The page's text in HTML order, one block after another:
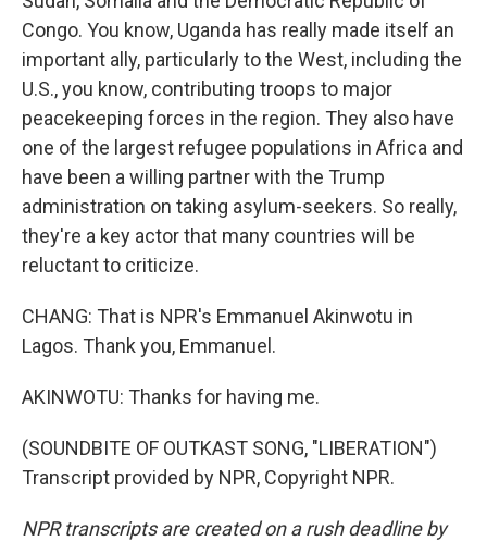
Congo. You know, Uganda has really made itself an
important ally, particularly to the West, including the
U.S., you know, contributing troops to major
peacekeeping forces in the region. They also have
one of the largest refugee populations in Africa and
have been a willing partner with the Trump
administration on taking asylum-seekers. So really,
they're a key actor that many countries will be
reluctant to criticize.
CHANG: That is NPR's Emmanuel Akinwotu in
Lagos. Thank you, Emmanuel.
AKINWOTU: Thanks for having me.
(SOUNDBITE OF OUTKAST SONG, "LIBERATION")
Transcript provided by NPR, Copyright NPR.
NPR transcripts are created on a rush deadline by